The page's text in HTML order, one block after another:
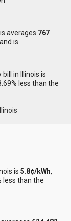
averages 767
and is
in Illinois is
less than the
is5.8¢/kWh,
less than the